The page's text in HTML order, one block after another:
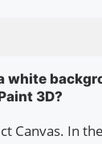
white
3D?
Canvas. In